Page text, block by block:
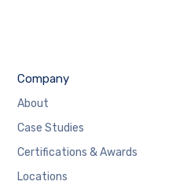
Company
About
Case Studies
Certifications & Awards
Locations